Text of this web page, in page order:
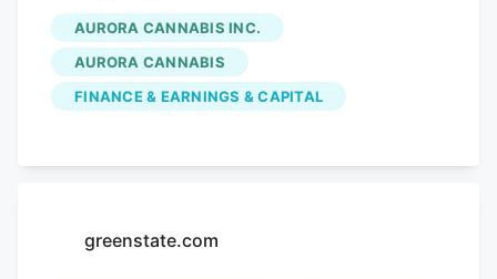
keep reading, please log in to your
account, create a free account, or simply
fill out the form below. Send OTP Resend
OTP in 30s By submitting your details
button, you confirm that you are happy
to discuss the services, consent to. our .
AURORA CANNABIS INC.
AURORA CANNABIS
FINANCE & EARNINGS & CAPITAL
greenstate.com